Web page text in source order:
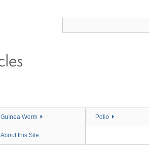
Guinea Worm Polio
About this Site